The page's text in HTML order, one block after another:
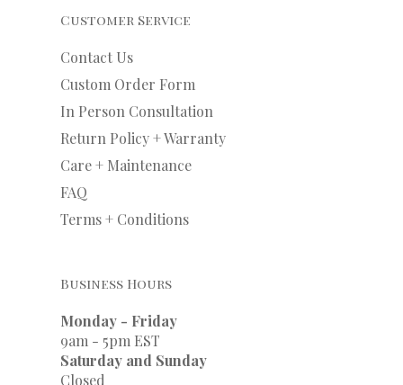
Customer Service
Contact Us
Custom Order Form
In Person Consultation
Return Policy + Warranty
Care + Maintenance
FAQ
Terms + Conditions
Business Hours
Monday - Friday
9am - 5pm EST
Saturday and Sunday
Closed